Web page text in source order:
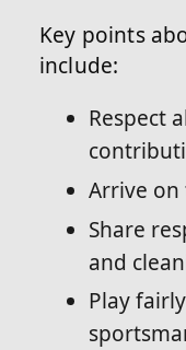
Key points
include:
Respect
Arrive
Share
and
Play